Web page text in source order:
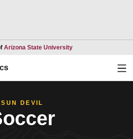
Arizona State UniversityOpens in a new
SUN DEVIL